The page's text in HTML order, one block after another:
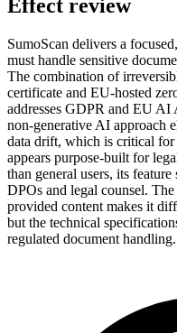
Effect review
SumoScan delivers a
must handle sensitive
The combination of
certificate and EU-hosted
addresses GDPR and EU AI
non-generative AI approach
data drift, which is critical
appears purpose-built for
than general users, its
DPOs and legal counsel.
provided content makes it
but the technical
regulated document handling.